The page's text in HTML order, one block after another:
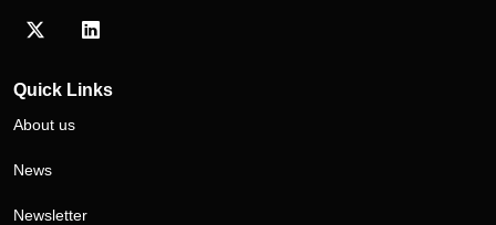
Visit our Twitter/X profile
Visit our LinkedIn profile
Quick Links
About us
News
Newsletter